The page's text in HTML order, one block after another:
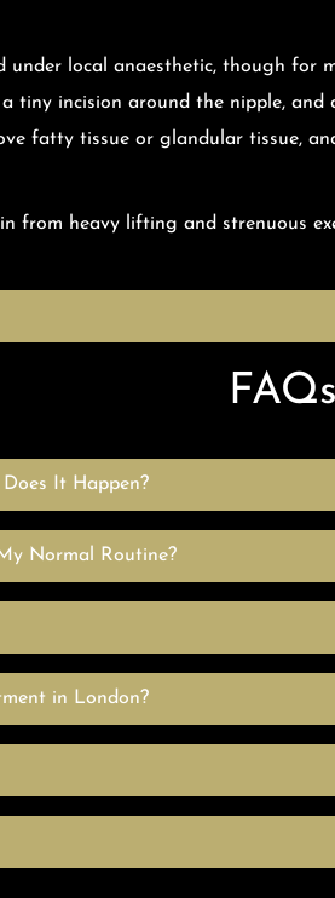
under local anaesthetic, though for
tiny incision around the nipple, and
fatty tissue or glandular tissue,
from heavy lifting and strenuous
FAQs
It Happen?
Normal Routine?
in London?